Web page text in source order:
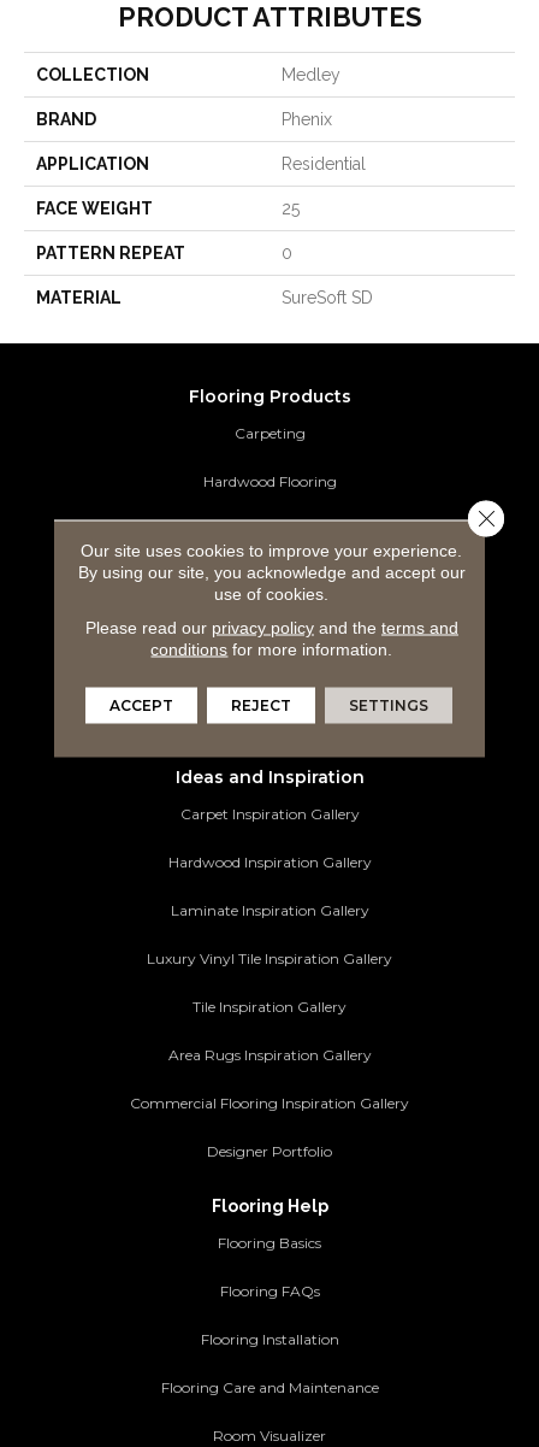
PRODUCT ATTRIBUTES
COLLECTION Medley
BRAND Phenix
APPLICATION Residential
FACE WEIGHT 25
PATTERN REPEAT 0
MATERIAL SureSoft SD
Flooring Products
Carpeting
Hardwood Flooring
Luxury Vinyl Tile
Tile Flooring
Commercial Flooring
Ideas and Inspiration
Carpet Inspiration Gallery
Hardwood Inspiration Gallery
Laminate Inspiration Gallery
Luxury Vinyl Tile Inspiration Gallery
Tile Inspiration Gallery
Area Rugs Inspiration Gallery
Commercial Flooring Inspiration Gallery
Designer Portfolio
Flooring Help
Flooring Basics
Flooring FAQs
Flooring Installation
Flooring Care and Maintenance
Room Visualizer
Our site uses cookies to improve your experience.
By using our site, you acknowledge and accept our
use of cookies.
Please read our privacy policyand the terms and
conditions for more information.
ACCEPT REJECT SETTINGS
Close